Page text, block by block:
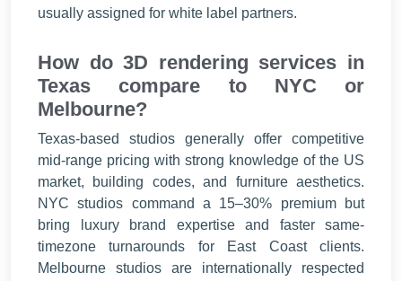
usually assigned for white label partners.
How do 3D rendering services in
Texas compare to NYC or
Melbourne?
Texas-based studios generally offer competitive
mid-range pricing with strong knowledge of the US
market, building codes, and furniture aesthetics.
NYC studios command a 15–30% premium but
bring luxury brand expertise and faster same-
timezone turnarounds for East Coast clients.
Melbourne studios are internationally respected